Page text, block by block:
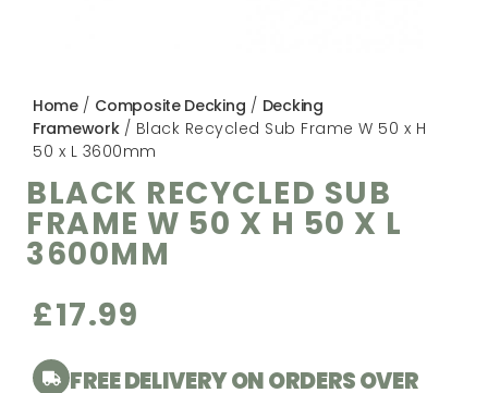
Home/ Composite Decking / Decking
Framework/ Black Recycled Sub Frame W 50 x H
50 x L 3600mm
BLACK RECYCLED SUB
FRAME W 50 X H 50 X L
3600MM
£17.99
FREE DELIVERY ON ORDERS OVER